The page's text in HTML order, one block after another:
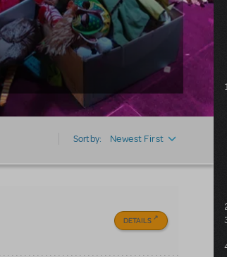
Sort by: Newest First
DETAILS